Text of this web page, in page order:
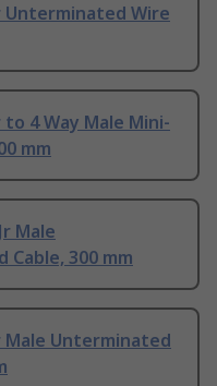
Unterminated Wire
4 Way Male Mini-
mm
Male
300 mm
Male Unterminated